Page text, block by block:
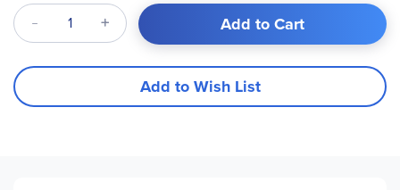
Qty Add to Cart
Add to Wish List